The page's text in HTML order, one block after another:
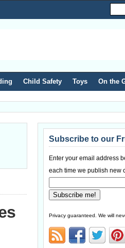
Child Safety Toys On the
Subscribe to our
Enter your email address
each time we publish new
Privacy guaranteed. We will